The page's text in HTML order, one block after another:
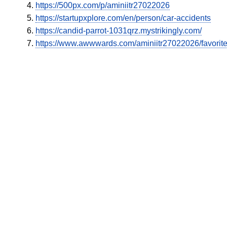
https://500px.com/p/aminiitr27022026
https://startupxplore.com/en/person/car-accidents
https://candid-parrot-1031qrz.mystrikingly.com/
https://www.awwwards.com/aminiitr27022026/